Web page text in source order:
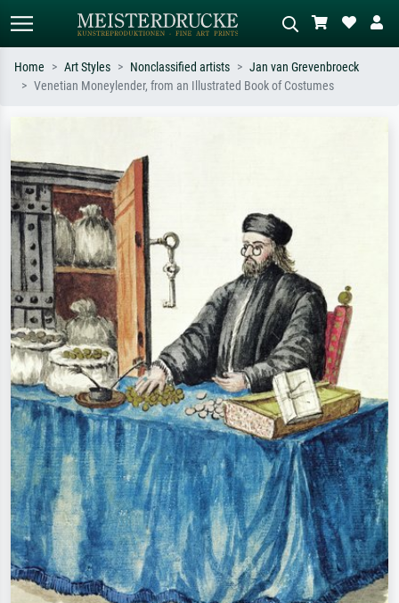
Impressionism, Hokusai wave, nude.
Home Art Styles Nonclassified artists
Jan van Grevenbroeck
Venetian Moneylender, from an Illustrated Book of Costumes